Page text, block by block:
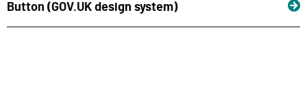
Button (GOV.UK design system)